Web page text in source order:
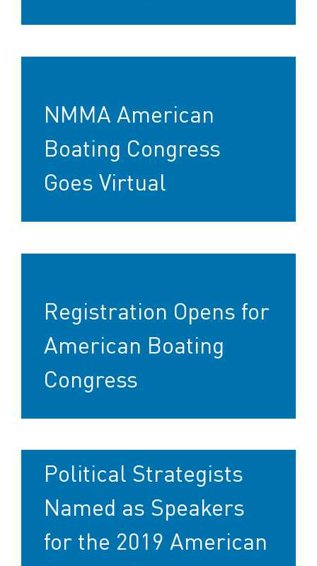
NMMA American
Boating Congress
Goes Virtual
Registration Opens for
American Boating
Congress
Political Strategists
Named as Speakers
for the 2019 American